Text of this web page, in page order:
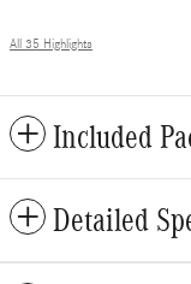
All 35 Highlights
Included
Detailed